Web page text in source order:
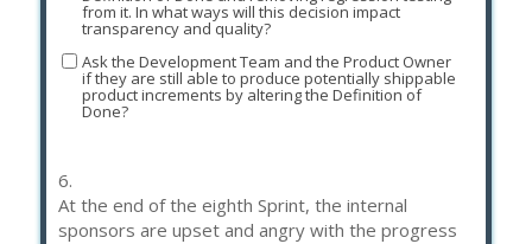
from it. In what ways will this decision impact
transparency and quality?
Ask the Development Team and the Product Owner
if they are still able to produce potentially shippable
product increments by altering the Definition of
Done?
6.
At the end of the eighth Sprint, the internal
sponsors are upset and angry with the progress